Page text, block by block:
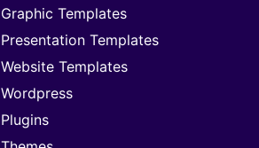
Graphic Templates
Presentation Templates
Website Templates
Wordpress
Plugins